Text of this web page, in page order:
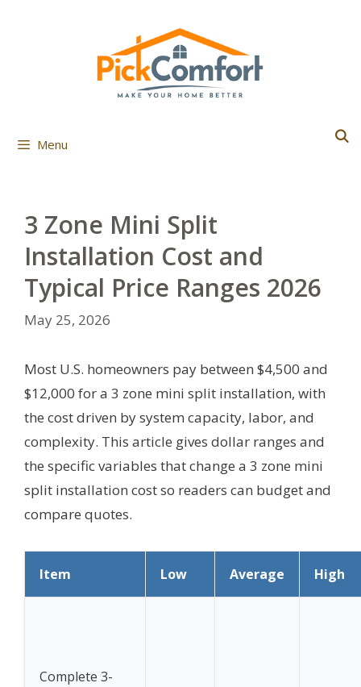
Menu
3 Zone Mini Split
Installation Cost and
Typical Price Ranges 2026
May 25, 2026
Most U.S. homeowners pay between $4,500 and
$12,000 for a 3 zone mini split installation, with
the cost driven by system capacity, labor, and
complexity. This article gives dollar ranges and
the specific variables that change a 3 zone mini
split installation cost so readers can budget and
compare quotes.
Item Low Average High
Complete 3-